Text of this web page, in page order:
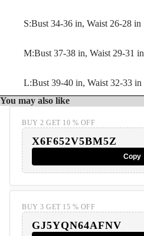
S:Bust 34-36 in, Waist 26-28 in
M:Bust 37-38 in, Waist 29-31 in
L:Bust 39-40 in, Waist 32-33 in
You may also like
BUY 2 GET 10 % OFF
X6F652V5BM5Z
Copy
BUY 3 GET 15 % OFF
GJ5YQN64AFNV